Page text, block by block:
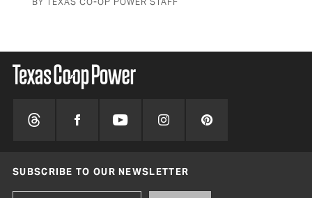
SUBSCRIBE TO OUR NEWSLETTER